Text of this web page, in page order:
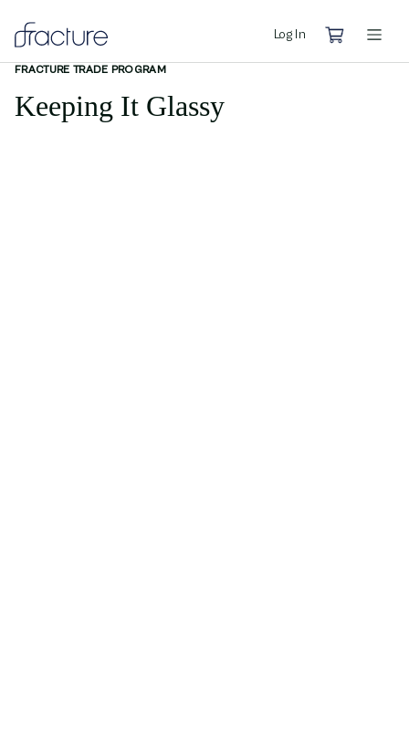
Log In
FRACTURE TRADE PROGRAM
Keeping It Glassy